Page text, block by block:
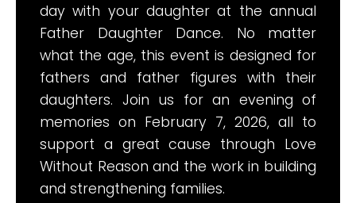
day with your daughter at the annual
Father Daughter Dance. No matter
what the age, this event is designed for
fathers and father figures with their
daughters. Join us for an evening of
memories on February 7, 2026, all to
support a great cause through Love
Without Reason and the work in building
and strengthening families.